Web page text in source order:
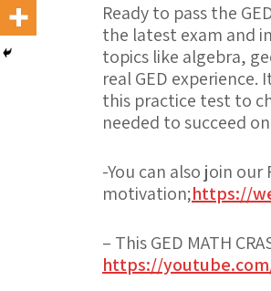
Ready to pass the
the latest exam and
topics like algebra,
real GED
this practice test to
needed to succeed
-You can also join our
motivation;https://
– This GED MATH
https://